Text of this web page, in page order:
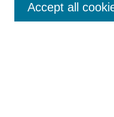
Enter search terms:
Accept all